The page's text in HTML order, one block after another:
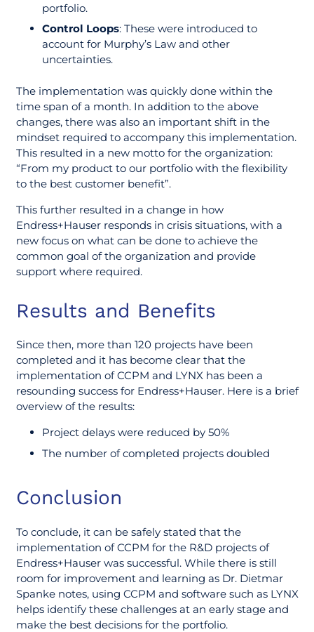
portfolio.
Control Loops: These were introduced to
account for Murphy’s Law and other
uncertainties.
The implementation was quickly done within the
time span of a month. In addition to the above
changes, there was also an important shift in the
mindset required to accompany this implementation.
This resulted in a new motto for the organization:
“From my product to our portfolio with the flexibility
to the best customer benefit”.
This further resulted in a change in how
Endress+Hauser responds in crisis situations, with a
new focus on what can be done to achieve the
common goal of the organization and provide
support where required.
Results and Benefits
Since then, more than 120 projects have been
completed and it has become clear that the
implementation of CCPM and LYNX has been a
resounding success for Endress+Hauser. Here is a brief
overview of the results:
Project delays were reduced by 50%
The number of completed projects doubled
Conclusion
To conclude, it can be safely stated that the
implementation of CCPM for the R&D projects of
Endress+Hauser was successful. While there is still
room for improvement and learning as Dr. Dietmar
Spanke notes, using CCPM and software such as LYNX
helps identify these challenges at an early stage and
make the best decisions for the portfolio.